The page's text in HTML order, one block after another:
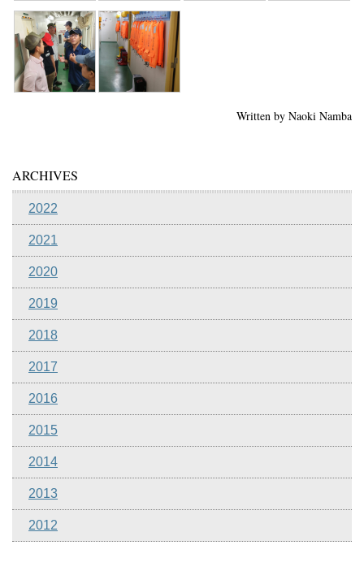
Written by Naoki Namba
ARCHIVES
2022
2021
2020
2019
2018
2017
2016
2015
2014
2013
2012